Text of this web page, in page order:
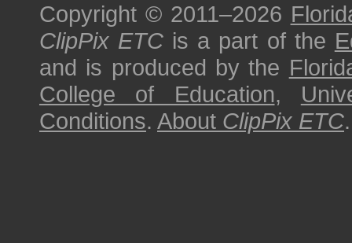
Copyright © 2011–2026
ClipPix ETC is a part of the
and is produced by the
College of Education,
Conditions. About ClipPix ETC.